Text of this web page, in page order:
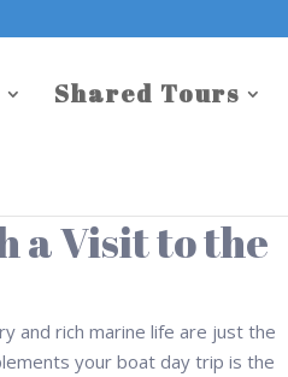
Shared Tours
a Visit to the
and rich marine life are just the
your boat day trip is the